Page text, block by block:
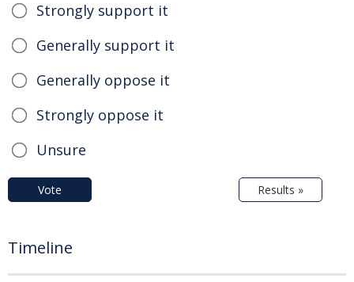
Strongly support it
Generally support it
Generally oppose it
Strongly oppose it
Unsure
Vote Results »
Timeline